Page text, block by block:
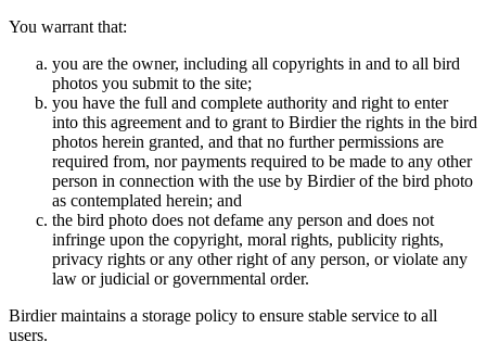
You warrant that:
you are the owner, including all copyrights in and to all bird
photos you submit to the site;
you have the full and complete authority and right to enter
into this agreement and to grant to Birdier the rights in the bird
photos herein granted, and that no further permissions are
required from, nor payments required to be made to any other
person in connection with the use by Birdier of the bird photo
as contemplated herein; and
the bird photo does not defame any person and does not
infringe upon the copyright, moral rights, publicity rights,
privacy rights or any other right of any person, or violate any
law or judicial or governmental order.
Birdier maintains a storage policy to ensure stable service to all
users.